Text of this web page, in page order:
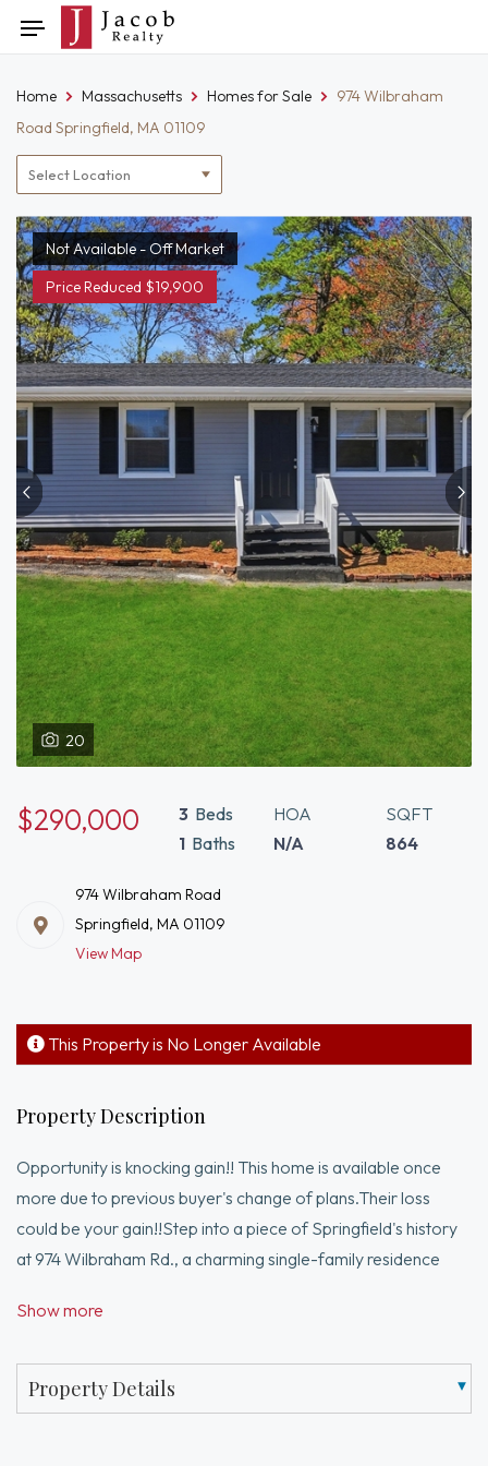
to
Toggle
navigation
Location
filter
Home Massachusetts Homes for Sale
974 Wilbraham
Road Springfield, MA 01109
Not Available - Off Market
Price Reduced $19,900
20
$290,000 3 Beds
1 Baths
HOA
N/A
SQFT
864
974 Wilbraham Road
Springfield, MA 01109
View Map
This Property is No Longer Available
Property Description
Opportunity is knocking gain!! This home is available once
more due to previous buyer's change of plans.Their loss
could be your gain!!Step into a piece of Springfield's history
at 974 Wilbraham Rd., a charming single-family residence
space. This home presents an exceptional opportunity to
neighborhood. The property features three thoughtfully
arranged bedrooms, providing ample space for relaxation
Show more
Property Details